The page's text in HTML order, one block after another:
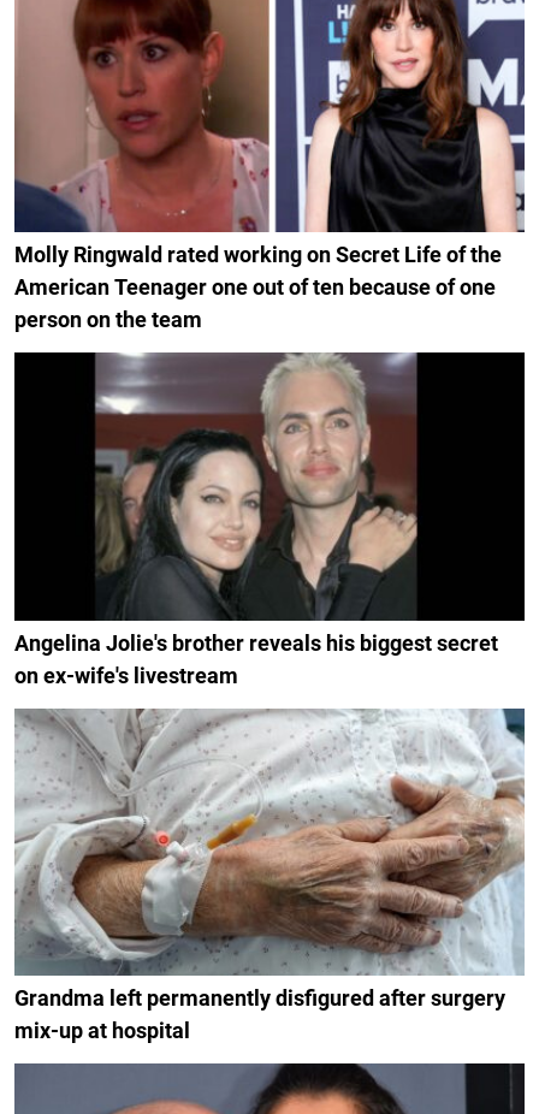
Molly Ringwald rated working on Secret Life of the
American Teenager one out of ten because of one
person on the team
Angelina Jolie's brother reveals his biggest secret
on ex-wife's livestream
Grandma left permanently disfigured after surgery
mix-up at hospital